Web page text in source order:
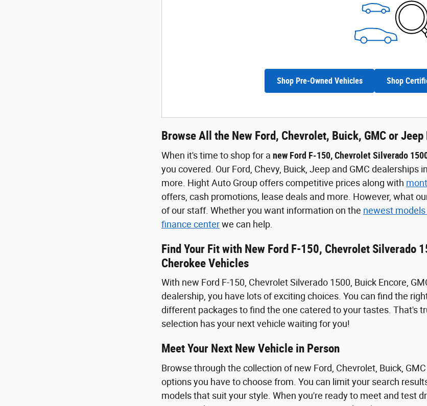
Shop Pre-Owned Vehicles Shop
Browse All the New Ford, Chevrolet, Buick, GMC or
When it's time to shop for a new Ford F-150, Chevrolet Silverado
you covered. Our Ford, Chevy, Buick, Jeep and GMC
more. Hight Auto Group offers competitive prices along with
offers, cash promotions, lease deals and more. However, what
of our staff. Whether you want information on the newest
finance centerwe can help.
Find Your Fit with New Ford F-150, Chevrolet Silverado
Cherokee Vehicles
With new Ford F-150, Chevrolet Silverado 1500, Buick Encore,
dealership, you have lots of exciting choices. You can find the
different packages to find the one catered to your tastes. That's
selection has your next vehicle waiting for you!
Meet Your Next New Vehicle in Person
Browse through the collection of new Ford, Chevrolet, Buick,
options you have to choose from. You can limit your search
models that suit your style. When you're ready to meet and test